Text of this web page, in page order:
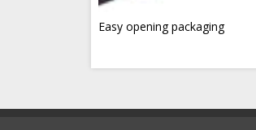
Easy opening packaging